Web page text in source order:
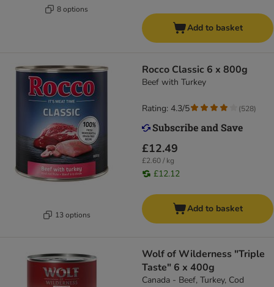
8 options
Add to basket
13 options
Rocco Classic 6 x 800g
Beef with Turkey
£12.49
£2.60 / kg
£12.12
Rating: 4.3/5 (528)
Add to basket
Wolf of Wilderness "Triple
Taste" 6 x 400g
Canada - Beef, Turkey, Cod